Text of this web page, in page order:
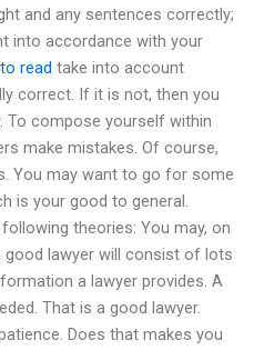
and any sentences correctly;
into accordance with your
read take into account
correct. If it is not, then you
To compose yourself within
make mistakes. Of course,
You may want to go for some
is your good to general.
theories: You may, on
lawyer will consist of lots
a lawyer provides. A
That is a good lawyer.
Does that makes you